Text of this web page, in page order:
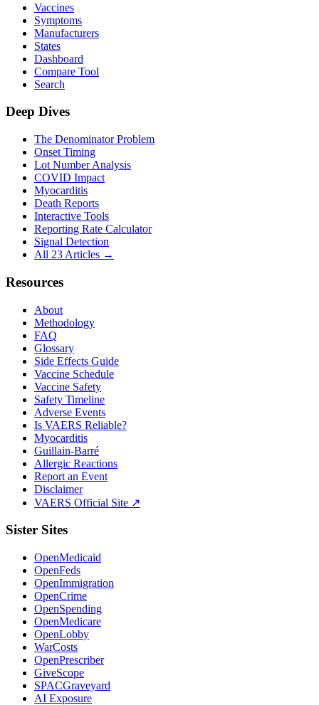
Vaccines
Symptoms
Manufacturers
States
Dashboard
Compare Tool
Search
Deep Dives
The Denominator Problem
Onset Timing
Lot Number Analysis
COVID Impact
Myocarditis
Death Reports
Interactive Tools
Reporting Rate Calculator
Signal Detection
All 23 Articles →
Resources
About
Methodology
FAQ
Glossary
Side Effects Guide
Vaccine Schedule
Vaccine Safety
Safety Timeline
Adverse Events
Is VAERS Reliable?
Myocarditis
Guillain-Barré
Allergic Reactions
Report an Event
Disclaimer
VAERS Official Site ↗
Sister Sites
OpenMedicaid
OpenFeds
OpenImmigration
OpenCrime
OpenSpending
OpenMedicare
OpenLobby
WarCosts
OpenPrescriber
GiveScope
SPACGraveyard
AI Exposure